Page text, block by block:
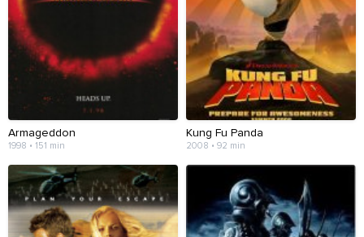
Armageddon
1998 • 151 min
Kung Fu Panda
2008 • 92 min